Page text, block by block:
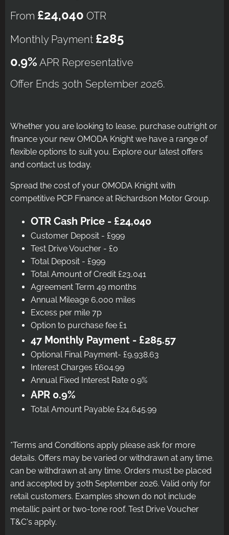
From £24,040 OTR
Monthly Payment £285
0.9% APR Representative
Offer Ends 30th September 2026.
Whether you are looking to lease, purchase outright or
finance your new OMODA Knight we have a range of
flexible options to suit you. Explore our latest offers
and contact us today.
Spread the cost of your OMODA Knight with
competitive PCP Finance at Richardson Motor Group.
OTR Cash Price - £24,040
Customer Deposit - £999
Test Drive Voucher - £0
Total Deposit - £999
Total Amount of Credit £23,041
Agreement Term 49 months
Annual Mileage 6,000 miles
Excess per mile 7p
Option to purchase fee £1
47 Monthly Payment - £285.57
Optional Final Payment- £9,938.63
Interest Charges £604.99
Annual Fixed Interest Rate 0.9%
APR 0.9%
Total Amount Payable £24,645.99
*Terms and Conditions apply please ask for more
details. Offers may be varied or withdrawn at any time.
can be withdrawn at any time. Orders must be placed
and accepted by 30th September 2026. Valid only for
retail customers. Examples shown do not include
metallic paint or two-tone roof. Test Drive Voucher
T&C's apply.